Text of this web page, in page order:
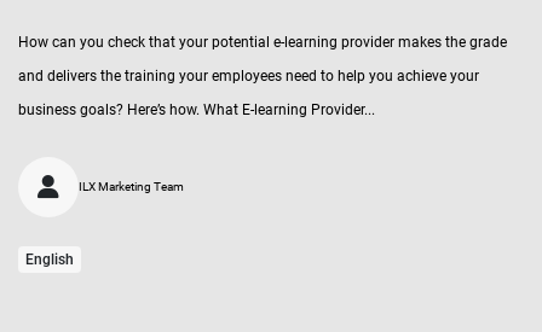
How can you check that your potential e-learning provider makes the grade
and delivers the training your employees need to help you achieve your
business goals? Here’s how. What E-learning Provider...
ILX Marketing Team
English